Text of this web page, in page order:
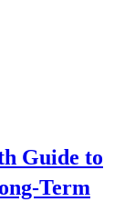
Guide to
Term